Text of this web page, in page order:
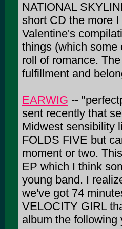
NATIONAL
short CD the more
Valentine's
things (which some
roll of romance.
fulfillment and
EARWIG --
sent recently that
Midwest sensibility
FOLDS FIVE but
moment or two.
EP which I think
young band. I
we've got 74
VELOCITY GIRL
album the following